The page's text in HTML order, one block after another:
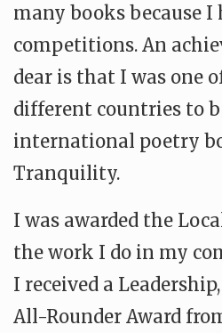
many books because I
competitions. An
dear is that I was one
different countries to
international poetry
Tranquility.
I was awarded the
the work I do in my
I received a
All-Rounder Award